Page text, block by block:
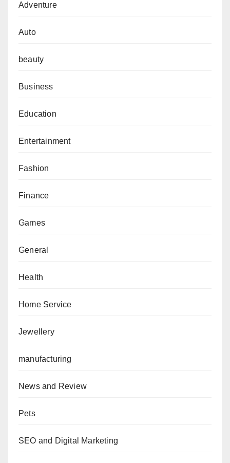
Adventure
Auto
beauty
Business
Education
Entertainment
Fashion
Finance
Games
General
Health
Home Service
Jewellery
manufacturing
News and Review
Pets
SEO and Digital Marketing